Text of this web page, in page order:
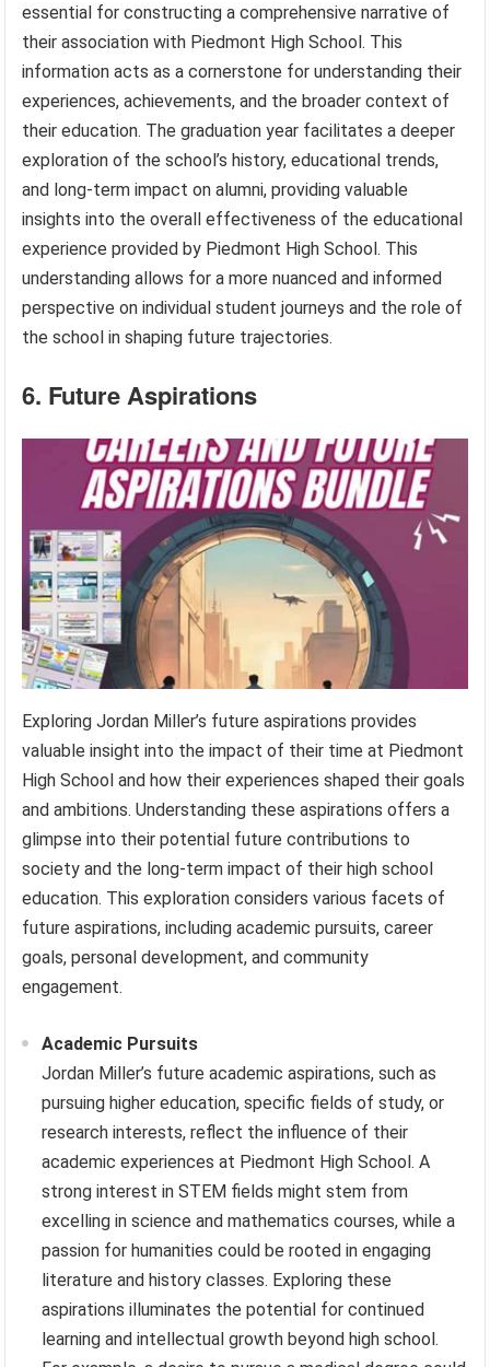
essential for constructing a comprehensive narrative of
their association with Piedmont High School. This
information acts as a cornerstone for understanding their
experiences, achievements, and the broader context of
their education. The graduation year facilitates a deeper
exploration of the school’s history, educational trends,
and long-term impact on alumni, providing valuable
insights into the overall effectiveness of the educational
experience provided by Piedmont High School. This
understanding allows for a more nuanced and informed
perspective on individual student journeys and the role of
the school in shaping future trajectories.
6. Future Aspirations
Exploring Jordan Miller’s future aspirations provides
valuable insight into the impact of their time at Piedmont
High School and how their experiences shaped their goals
and ambitions. Understanding these aspirations offers a
glimpse into their potential future contributions to
society and the long-term impact of their high school
education. This exploration considers various facets of
future aspirations, including academic pursuits, career
goals, personal development, and community
engagement.
Academic Pursuits
Jordan Miller’s future academic aspirations, such as
pursuing higher education, specific fields of study, or
research interests, reflect the influence of their
academic experiences at Piedmont High School. A
strong interest in STEM fields might stem from
excelling in science and mathematics courses, while a
passion for humanities could be rooted in engaging
literature and history classes. Exploring these
aspirations illuminates the potential for continued
learning and intellectual growth beyond high school.